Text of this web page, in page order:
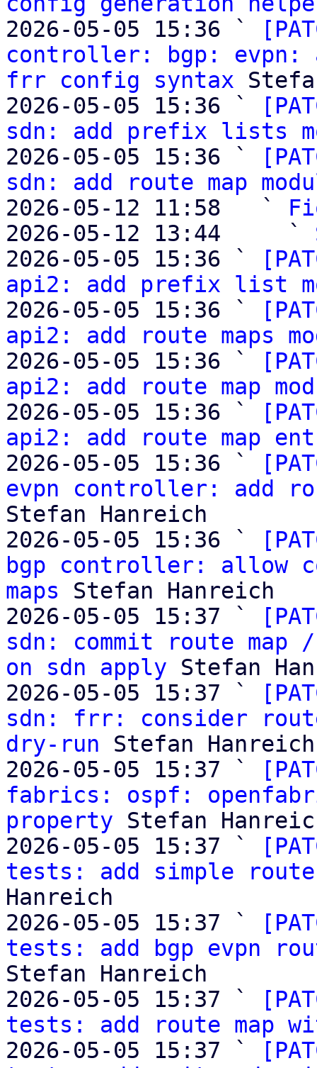
2026-05-05 15:36 `
controller: bgp: evpn:
frr config syntax
2026-05-05 15:36 `
sdn: add prefix lists
2026-05-05 15:36 `
sdn: add route map
2026-05-12 11:58   `
2026-05-12 13:44     `
2026-05-05 15:36 `
api2: add prefix list
2026-05-05 15:36 `
api2: add route maps
2026-05-05 15:36 `
api2: add route map
2026-05-05 15:36 `
api2: add route map
2026-05-05 15:36 `
evpn controller: add
Stefan Hanreich
2026-05-05 15:36 `
bgp controller: allow
maps Stefan Hanreich
2026-05-05 15:37 `
sdn: commit route
on sdn apply Stefan
2026-05-05 15:37 `
sdn: frr: consider
dry-run Stefan Hanreich
2026-05-05 15:37 `
fabrics: ospf:
property Stefan
2026-05-05 15:37 `
tests: add simple
Hanreich
2026-05-05 15:37 `
tests: add bgp evpn
Stefan Hanreich
2026-05-05 15:37 `
tests: add route map
2026-05-05 15:37 `